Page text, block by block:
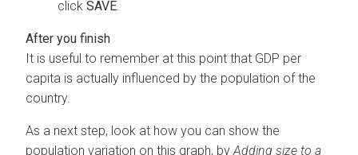
click SAVE.
It is useful to remember at this point that GDP per
capita is actually influenced by the population of the
country.
As a next step, look at how you can show the
population variation on this graph, byAdding size to a